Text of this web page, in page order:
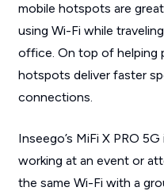
mobile hotspots are
using Wi-Fi while
office. On top of helping
hotspots deliver faster
connections.
Inseego’s MiFi X PRO
working at an event or
the same Wi-Fi with a